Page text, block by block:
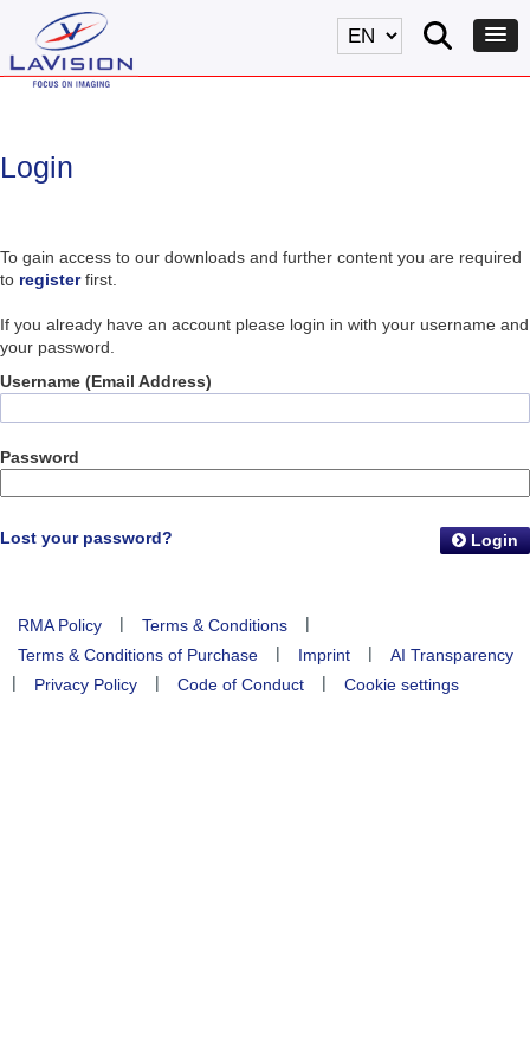
Login
To gain access to our downloads and further content you are required
to registerfirst.
If you already have an account please login in with your username and
your password.
Username (Email Address)
Password
Lost your password? Login
RMA Policy | Terms & Conditions
|
Terms & Conditions of Purchase
| Imprint |
AI Transparency
|
Privacy Policy | Code of Conduct | Cookie settings